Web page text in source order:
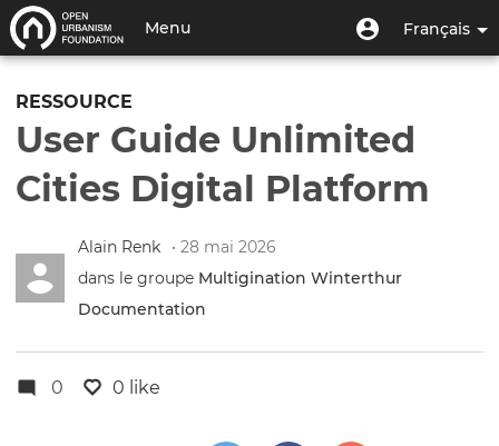
contenu
Français
Menu
du
compte
de
l'utilisateur
Menu
utilisateur
Menu
Toggle
RESSOURCE
User Guide Unlimited
Cities Digital Platform
Alain Renk
• 28 mai 2026
dans le groupe Multigination Winterthur
Documentation
0 0 like